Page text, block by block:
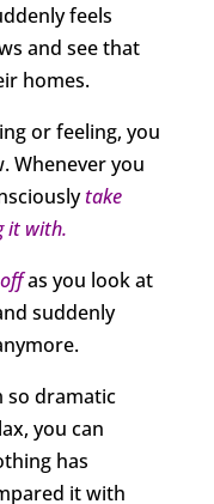
feels
and see that
homes.
or feeling, you
Whenever you
take
it with.
as you look at
suddenly
so dramatic
you can
has
it with